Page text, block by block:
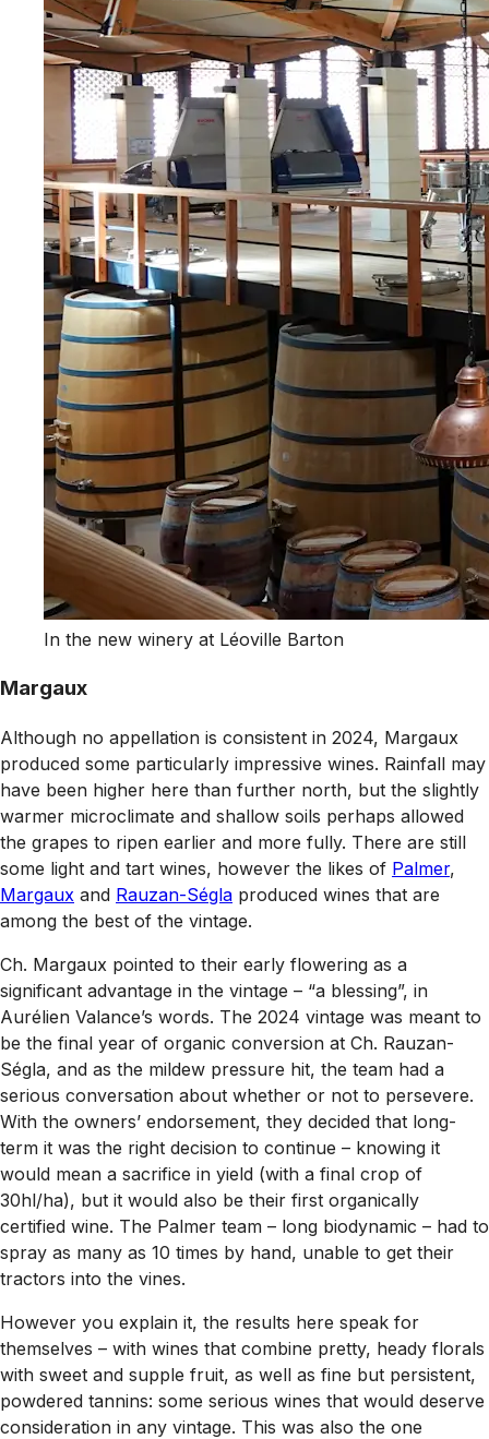
In the new winery at Léoville Barton
Margaux
Although no appellation is consistent in 2024, Margaux
produced some particularly impressive wines. Rainfall may
have been higher here than further north, but the slightly
warmer microclimate and shallow soils perhaps allowed
the grapes to ripen earlier and more fully. There are still
some light and tart wines, however the likes of Palmer,
Margaux and Rauzan-Ségla produced wines that are
among the best of the vintage.
Ch. Margaux pointed to their early flowering as a
significant advantage in the vintage – “a blessing”, in
Aurélien Valance’s words. The 2024 vintage was meant to
be the final year of organic conversion at Ch. Rauzan-
Ségla, and as the mildew pressure hit, the team had a
serious conversation about whether or not to persevere.
With the owners’ endorsement, they decided that long-
term it was the right decision to continue – knowing it
would mean a sacrifice in yield (with a final crop of
30hl/ha), but it would also be their first organically
certified wine. The Palmer team – long biodynamic – had to
spray as many as 10 times by hand, unable to get their
tractors into the vines.
However you explain it, the results here speak for
themselves – with wines that combine pretty, heady florals
with sweet and supple fruit, as well as fine but persistent,
powdered tannins: some serious wines that would deserve
consideration in any vintage. This was also the one